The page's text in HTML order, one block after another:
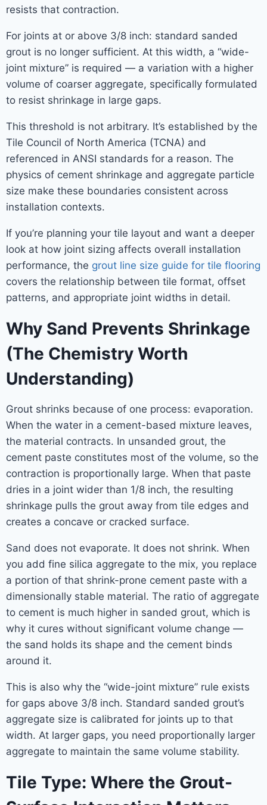
resists that contraction.
For joints at or above 3/8 inch: standard sanded
grout is no longer sufficient. At this width, a “wide-
joint mixture” is required — a variation with a higher
volume of coarser aggregate, specifically formulated
to resist shrinkage in large gaps.
This threshold is not arbitrary. It’s established by the
Tile Council of North America (TCNA) and
referenced in ANSI standards for a reason. The
physics of cement shrinkage and aggregate particle
size make these boundaries consistent across
installation contexts.
If you’re planning your tile layout and want a deeper
look at how joint sizing affects overall installation
performance, the grout line size guide for tile flooring
covers the relationship between tile format, offset
patterns, and appropriate joint widths in detail.
Why Sand Prevents Shrinkage
(The Chemistry Worth
Understanding)
Grout shrinks because of one process: evaporation.
When the water in a cement-based mixture leaves,
the material contracts. In unsanded grout, the
cement paste constitutes most of the volume, so the
contraction is proportionally large. When that paste
dries in a joint wider than 1/8 inch, the resulting
shrinkage pulls the grout away from tile edges and
creates a concave or cracked surface.
Sand does not evaporate. It does not shrink. When
you add fine silica aggregate to the mix, you replace
a portion of that shrink-prone cement paste with a
dimensionally stable material. The ratio of aggregate
to cement is much higher in sanded grout, which is
why it cures without significant volume change —
the sand holds its shape and the cement binds
around it.
This is also why the “wide-joint mixture” rule exists
for gaps above 3/8 inch. Standard sanded grout’s
aggregate size is calibrated for joints up to that
width. At larger gaps, you need proportionally larger
aggregate to maintain the same volume stability.
Tile Type: Where the Grout-